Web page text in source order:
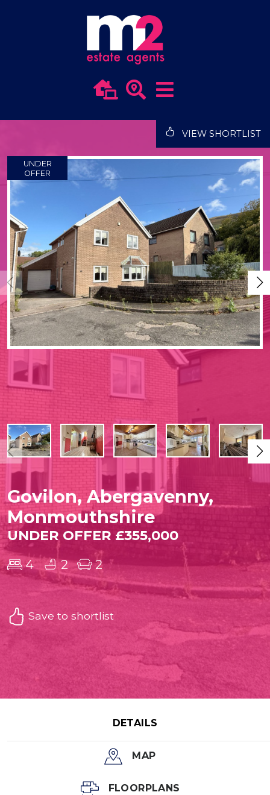
VIEW SHORTLIST
UNDER
OFFER
Govilon, Abergavenny,
Monmouthshire
UNDER OFFER £355,000
4 2 2
Save to shortlist
DETAILS
MAP
FLOORPLANS